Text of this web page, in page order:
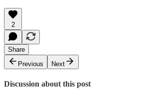
2
Share
Previous
Next
Discussion about this post